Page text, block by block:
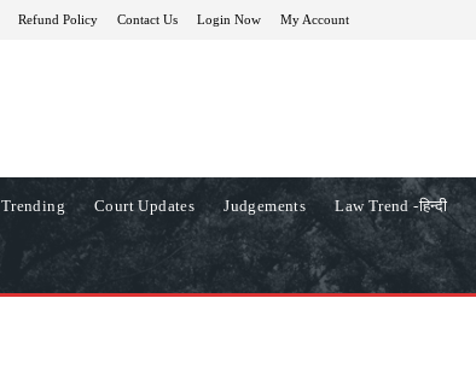
Refund Policy Contact Us Login Now My Account
Trending Court Updates Judgements Law Trend -हिन्दी